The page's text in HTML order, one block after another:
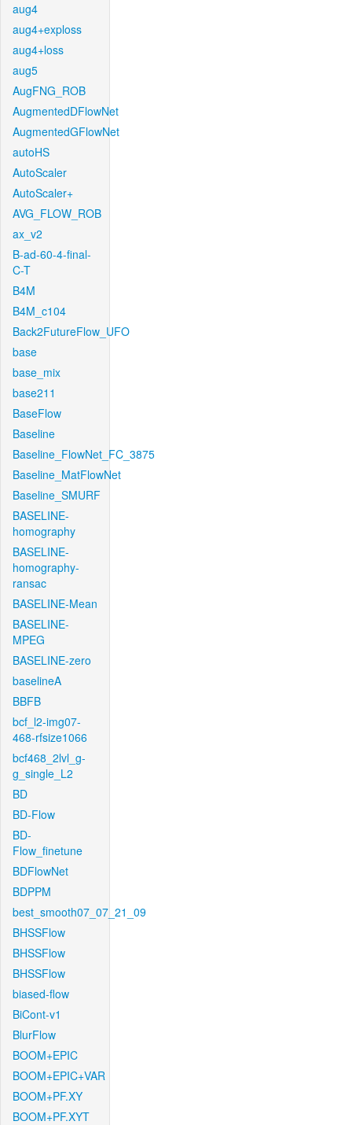
aug4
aug4+exploss
aug4+loss
aug5
AugFNG_ROB
AugmentedDFlowNet
AugmentedGFlowNet
autoHS
AutoScaler
AutoScaler+
AVG_FLOW_ROB
ax_v2
B-ad-60-4-final-
C-T
B4M
B4M_c104
Back2FutureFlow_UFO
base
base_mix
base211
BaseFlow
Baseline
Baseline_FlowNet_FC_3875
Baseline_MatFlowNet
Baseline_SMURF
BASELINE-
homography
BASELINE-
homography-
ransac
BASELINE-Mean
BASELINE-
MPEG
BASELINE-zero
baselineA
BBFB
bcf_l2-img07-
468-rfsize1066
bcf468_2lvl_g-
g_single_L2
BD
BD-Flow
BD-
Flow_finetune
BDFlowNet
BDPPM
best_smooth07_07_21_09
BHSSFlow
BHSSFlow
BHSSFlow
biased-flow
BiCont-v1
BlurFlow
BOOM+EPIC
BOOM+EPIC+VAR
BOOM+PF.XY
BOOM+PF.XYT